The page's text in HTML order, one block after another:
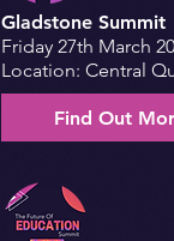
Gladstone Summit
Friday 27th March
Location: Central
Find Out